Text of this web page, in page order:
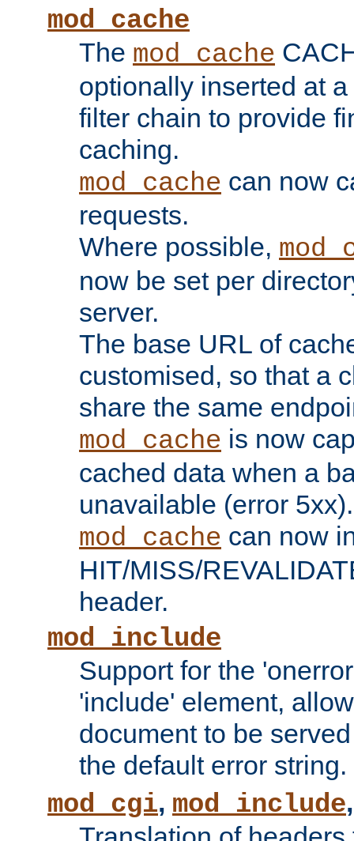
mod_cache
The mod_cache
optionally inserted at
filter chain to provide
caching.
mod_cache can now
requests.
Where possible,
now be set per
server.
The base URL of
customised, so that a
share the same
mod_cache is now
cached data when a
unavailable (error 5xx).
mod_cache can now
HIT/MISS/
header.
mod_include
Support for the
'include' element,
document to be
the default error string.
mod_cgi, mod_include